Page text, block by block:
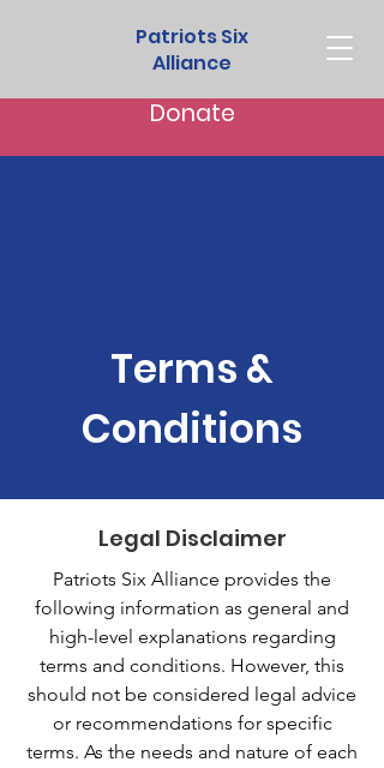
Patriots Six
Alliance
Donate
Terms &
Conditions
Legal Disclaimer
Patriots Six Alliance provides the
following information as general and
high-level explanations regarding
terms and conditions. However, this
should not be considered legal advice
or recommendations for specific
terms. As the needs and nature of each